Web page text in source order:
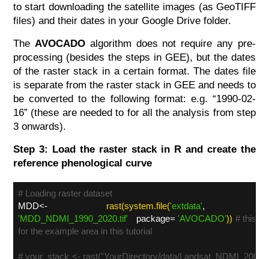
to start downloading the satellite images (as GeoTIFF
files) and their dates in your Google Drive folder.
The AVOCADOalgorithm does not require any pre-
processing (besides the steps in GEE), but the dates
of the raster stack in a certain format. The dates file
is separate from the raster stack in GEE and needs to
be converted to the following format: e.g. “1990-02-
16” (these are needed to for all the analysis from step
3 onwards).
Step 3: Load the raster stack in R and create the
reference phenological curve
# Loading raster dataset
MDD<- rast(system.file('extdata',
'MDD_NDMI_1990_2020.tif'
package= 'AVOCADO')) # this is
for the example area in this tutorial
# your_stack <- rast("YourDirectory/data/Landsat_NDMI_2000-